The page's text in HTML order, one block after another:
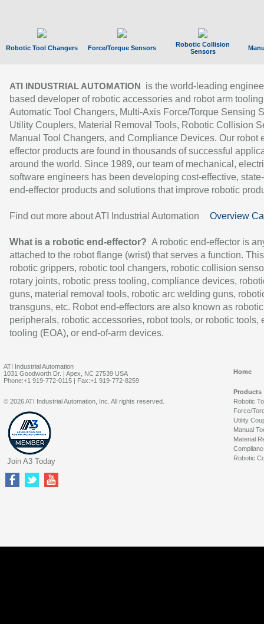
Robotic Tool Changers Force/Torque Sensors
Robotic Collision
Sensors
ATI INDUSTRIAL AUTOMATION
is the world-leading
based developer of robotic accessories and robot arm
Automatic Tool Changers, Multi-Axis Force/Torque Sensing
Utility Couplers, Material Removal Tools, Robotic Collision
Manual Tool Changers, and Compliance Devices. Our robot
effector products are found in thousands of successful
around the world. Since 1989, our team of mechanical,
software engineers has been developing cost-effective,
end-effector products and solutions that improve robotic
Find out more about ATI Industrial Automation Overview
What is a robotic end-effector? A robotic end-effector is
attached to the robot flange (wrist) that serves a function.
robotic grippers, robotic tool changers, robotic collision
rotary joints, robotic press tooling, compliance devices,
guns, material removal tools, robotic arc welding guns,
transguns, etc. Robot end-effectors are also known as robotic
peripherals, robotic accessories, robot tools, or robotic tools,
tooling (EOA), or end-of-arm devices.
ATI Industrial Automation
1031 Goodworth Dr. | Apex, NC 27539 USA
Phone:+1 919-772-0115 | Fax:+1 919-772-8259
Home
Products
Robotic
Force/
Utility
Manual
Material
Robotic
© 2026 ATI Industrial Automation, Inc. All rights reserved.
Join A3 Today